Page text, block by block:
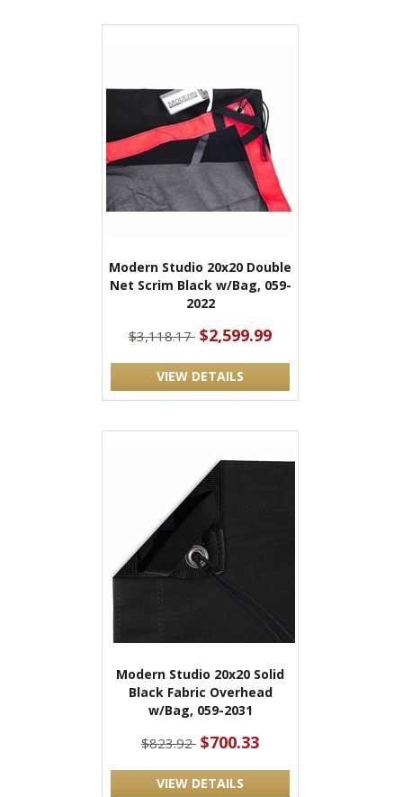
Modern Studio 20x20 Double
Net Scrim Black w/Bag, 059-
2022
$3,118.17 $2,599.99
VIEW DETAILS
Modern Studio 20x20 Solid
Black Fabric Overhead
w/Bag, 059-2031
$823.92 $700.33
VIEW DETAILS